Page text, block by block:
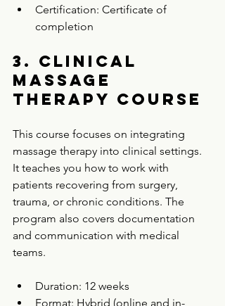
Certification: Certificate of
completion
3. Clinical
Massage
Therapy Course
This course focuses on integrating
massage therapy into clinical settings.
It teaches you how to work with
patients recovering from surgery,
trauma, or chronic conditions. The
program also covers documentation
and communication with medical
teams.
Duration: 12 weeks
Format: Hybrid (online and in-